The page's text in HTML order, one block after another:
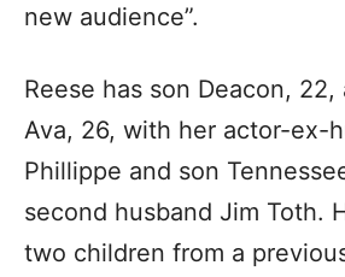
new audience”.
Reese has son Deacon,
Ava, 26, with her actor-ex-
Phillippe and son
second husband Jim Toth.
two children from a